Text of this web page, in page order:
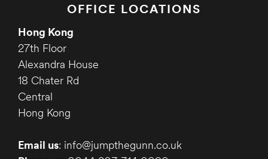
OFFICE LOCATIONS
Hong Kong
27th Floor
Alexandra House
18 Chater Rd
Central
Hong Kong
Email us: info@jumpthegunn.co.uk